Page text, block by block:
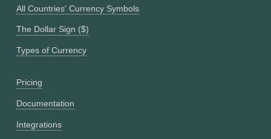
All Countries' Currency Symbols
The Dollar Sign ($)
Types of Currency
Pricing
Documentation
Integrations